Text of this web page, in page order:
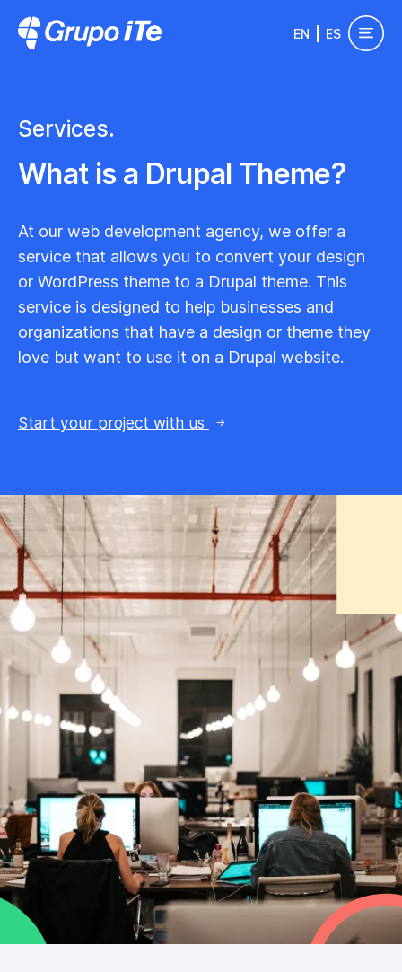
EN ES
Services.
What is a Drupal Theme?
At our web development agency, we offer a
service that allows you to convert your design
or WordPress theme to a Drupal theme. This
service is designed to help businesses and
organizations that have a design or theme they
love but want to use it on a Drupal website.
Start your project with us